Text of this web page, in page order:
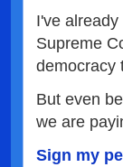
I've
Supreme
democracy
But even
we are
Sign my